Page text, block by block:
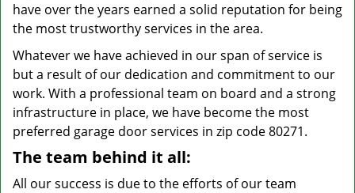
have over the years earned a solid reputation for being
the most trustworthy services in the area.
Whatever we have achieved in our span of service is
but a result of our dedication and commitment to our
work. With a professional team on board and a strong
infrastructure in place, we have become the most
preferred garage door services in zip code 80271.
The team behind it all:
All our success is due to the efforts of our team